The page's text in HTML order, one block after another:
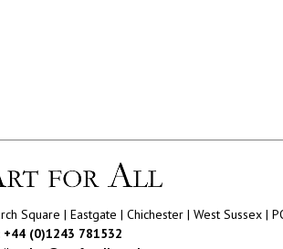
Square | Eastgate | Chichester | West Sussex |
+44 (0)1243 781532